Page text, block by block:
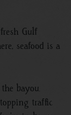
Gulf
seafood is a
bayou.
traffic